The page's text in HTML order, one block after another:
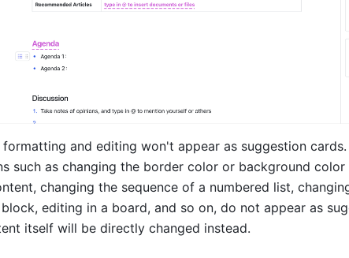
formatting and editing won't appear as suggestion cards.
such as changing the border color or background
changing the sequence of a numbered list,
editing in a board, and so on, do not appear as
itself will be directly changed instead.